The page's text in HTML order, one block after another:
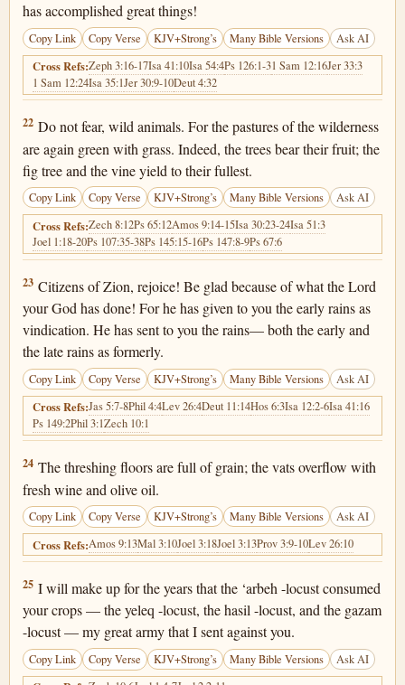
has accomplished great things!
Copy Link Copy Verse KJV+Strong’s Many Bible Versions Ask AI
Cross Refs:Zeph 3:16-17Isa 41:10Isa 54:4Ps 126:1-31 Sam 12:16Jer 33:3
1 Sam 12:24Isa 35:1Jer 30:9-10Deut 4:32
Joel 2:22
22 Do not fear, wild animals. For the pastures of the wilderness
are again green with grass. Indeed, the trees bear their fruit; the
fig tree and the vine yield to their fullest.
Copy Link Copy Verse KJV+Strong’s Many Bible Versions Ask AI
Cross Refs:Zech 8:12Ps 65:12Amos 9:14-15Isa 30:23-24Isa 51:3
Joel 1:18-20Ps 107:35-38Ps 145:15-16Ps 147:8-9Ps 67:6
Joel 2:23
23 Citizens of Zion, rejoice! Be glad because of what the Lord
your God has done! For he has given to you the early rains as
vindication. He has sent to you the rains— both the early and
the late rains as formerly.
Copy Link Copy Verse KJV+Strong’s Many Bible Versions Ask AI
Cross Refs:Jas 5:7-8Phil 4:4Lev 26:4Deut 11:14Hos 6:3Isa 12:2-6Isa 41:16
Ps 149:2Phil 3:1Zech 10:1
Joel 2:24
24 The threshing floors are full of grain; the vats overflow with
fresh wine and olive oil.
Copy Link Copy Verse KJV+Strong’s Many Bible Versions Ask AI
Cross Refs:Amos 9:13Mal 3:10Joel 3:18Joel 3:13Prov 3:9-10Lev 26:10
Joel 2:25
25 I will make up for the years that the ‘arbeh -locust consumed
your crops — the yeleq -locust, the hasil -locust, and the gazam
-locust — my great army that I sent against you.
Copy Link Copy Verse KJV+Strong’s Many Bible Versions Ask AI